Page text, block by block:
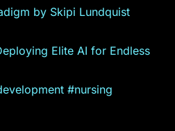
by Skipi Lundquist
Elite AI for Endless
#nursing